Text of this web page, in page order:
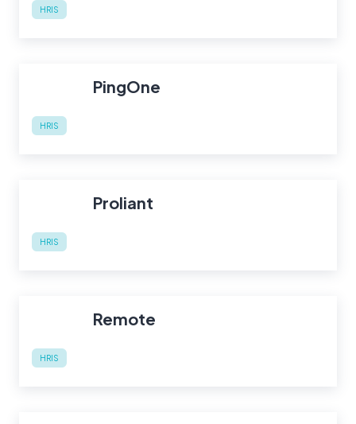
HRIS
PingOne
HRIS
Proliant
HRIS
Remote
HRIS